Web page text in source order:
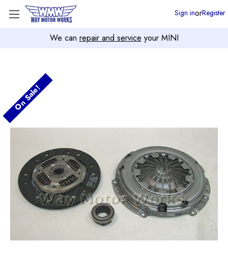
We can repair and service your MINI
Sign inorRegister
On Sale!